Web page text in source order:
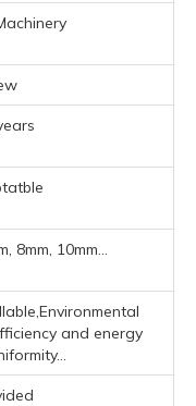
8mm, 10mm...
and energy